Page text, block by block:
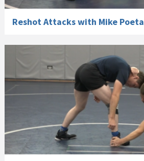
Reshot Attacks with Mike Poeta